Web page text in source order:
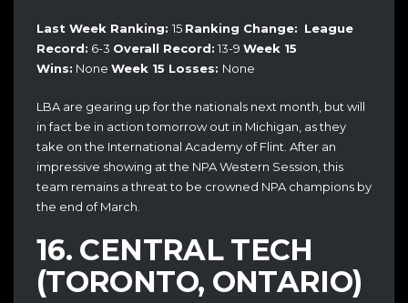
Last Week Ranking: 15 Ranking Change: League
Record: 6-3 Overall Record: 13-9 Week 15
Wins: None Week 15 Losses: None
LBA are gearing up for the nationals next month, but will
in fact be in action tomorrow out in Michigan, as they
take on the International Academy of Flint. After an
impressive showing at the NPA Western Session, this
team remains a threat to be crowned NPA champions by
the end of March.
16. CENTRAL TECH
(TORONTO, ONTARIO)